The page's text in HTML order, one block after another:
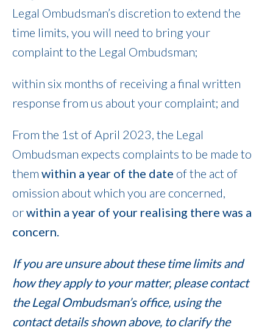
Legal Ombudsman’s discretion to extend the
time limits, you will need to bring your
complaint to the Legal Ombudsman;
within six months of receiving a final written
response from us about your complaint; and
From the 1st of April 2023, the Legal
Ombudsman expects complaints to be made to
them within a year of the date of the act of
omission about which you are concerned,
orwithin a year of your realising there was a
concern.
If you are unsure about these time limits and
how they apply to your matter, please contact
the Legal Ombudsman’s office, using the
contact details shown above, to clarify the